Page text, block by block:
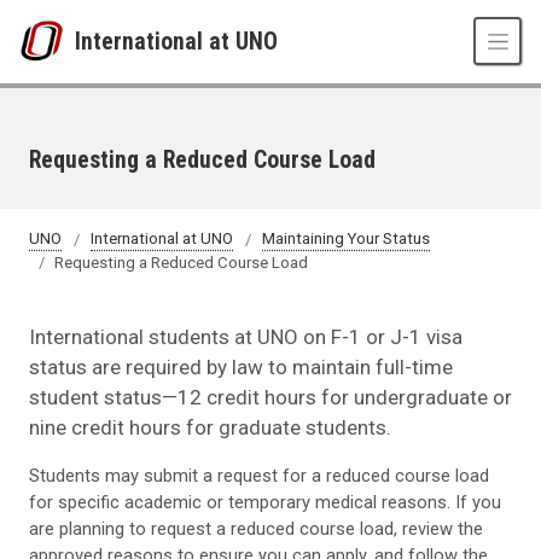
International at UNO
Requesting a Reduced Course Load
UNO International at UNO
Maintaining Your Status
Requesting a Reduced Course Load
International students at UNO on F-1 or J-1 visa
status are required by law to maintain full-time
student status—12 credit hours for undergraduate or
nine credit hours for graduate students.
Students may submit a request for a reduced course load
for specific academic or temporary medical reasons. If you
are planning to request a reduced course load, review the